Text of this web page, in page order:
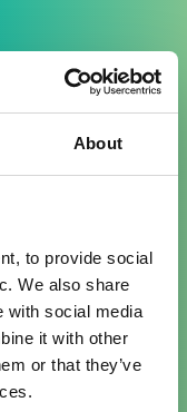
About
to provide social
We also share
with social media
it with other
or that they’ve
respect of
around
…,
history
grateful